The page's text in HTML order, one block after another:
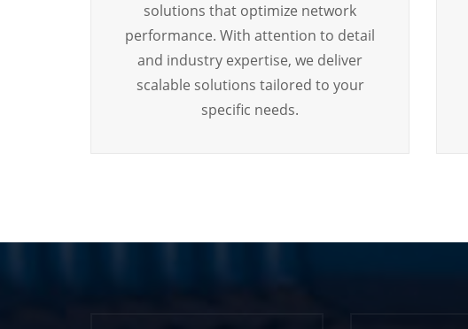
solutions that optimize network
performance. With attention to detail
and industry expertise, we deliver
scalable solutions tailored to your
specific needs.